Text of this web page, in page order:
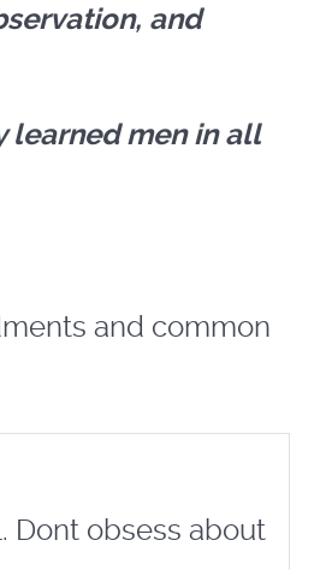
and
learned men in all
and common
Dont obsess about